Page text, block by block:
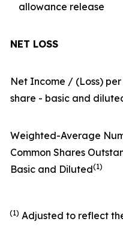
allowance release
NET LOSS
Net Income / (Loss) per
share - basic and
Weighted-Average
Common Shares
Basic and Diluted(1)
(1) Adjusted to reflect